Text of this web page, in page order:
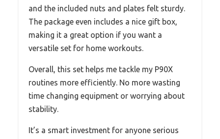
and the included nuts and plates felt sturdy.
The package even includes a nice gift box,
making it a great option if you want a
versatile set for home workouts.
Overall, this set helps me tackle my P90X
routines more efficiently. No more wasting
time changing equipment or worrying about
stability.
It’s a smart investment for anyone serious